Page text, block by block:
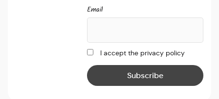
Email
I accept the privacy policy